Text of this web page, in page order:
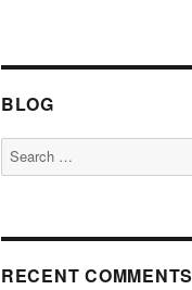
BLOG
Search
for:
RECENT COMMENTS